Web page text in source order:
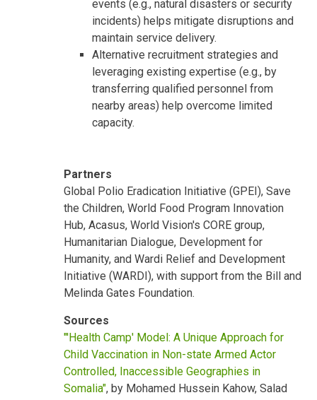
events (e.g., natural disasters or security
incidents) helps mitigate disruptions and
maintain service delivery.
Alternative recruitment strategies and
leveraging existing expertise (e.g., by
transferring qualified personnel from
nearby areas) help overcome limited
capacity.
Partners
Global Polio Eradication Initiative (GPEI), Save
the Children, World Food Program Innovation
Hub, Acasus, World Vision's CORE group,
Humanitarian Dialogue, Development for
Humanity, and Wardi Relief and Development
Initiative (WARDI), with support from the Bill and
Melinda Gates Foundation.
Sources
"'Health Camp' Model: A Unique Approach for
Child Vaccination in Non-state Armed Actor
Controlled, Inaccessible Geographies in
Somalia", by Mohamed Hussein Kahow, Salad